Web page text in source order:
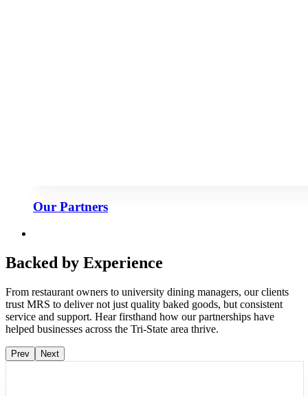
Our Partners
Backed by Experience
From restaurant owners to university dining managers, our clients
trust MRS to deliver not just quality baked goods, but consistent
service and support. Hear firsthand how our partnerships have
helped businesses across the Tri-State area thrive.
Prev Next